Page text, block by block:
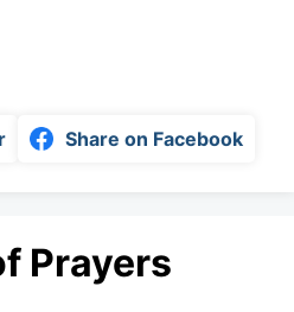
Share on Facebook
Prayers